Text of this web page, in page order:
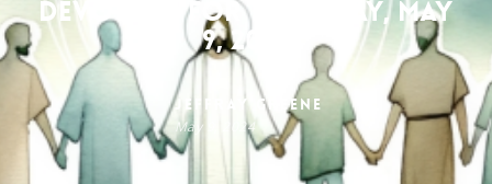
Devotion for Thursday, May
9, 2024
Jeffray Greene
May 9, 2024